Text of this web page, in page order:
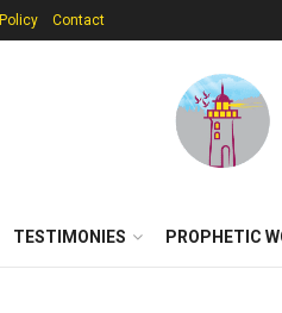
Contact
TESTIMONIES PROPHETIC